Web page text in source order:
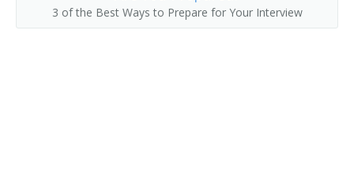
Hot Room Attendant
3 of the Best Ways to Prepare for Your Interview